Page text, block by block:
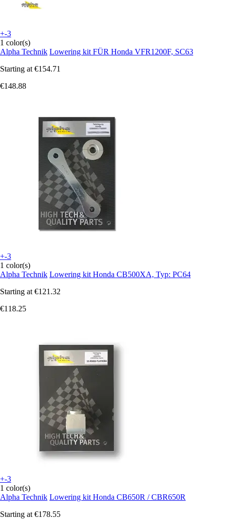
+-3
1 color(s)
Alpha Technik Lowering kit FÜR Honda VFR1200F, SC63
Starting at €154.71
€148.88
+-3
1 color(s)
Alpha Technik Lowering kit Honda CB500XA, Typ: PC64
Starting at €121.32
€118.25
+-3
1 color(s)
Alpha Technik Lowering kit Honda CB650R / CBR650R
Starting at €178.55